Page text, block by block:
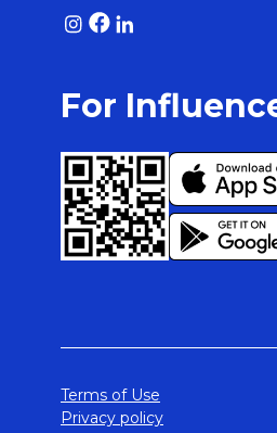
For
Terms of Use
Privacy policy